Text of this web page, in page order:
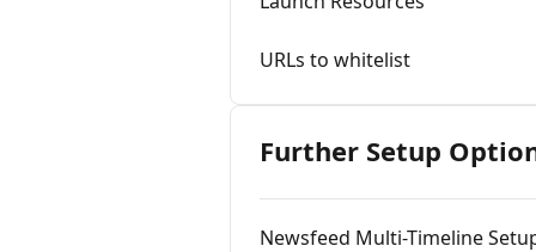
URLs to whitelist
Further Setup
Newsfeed Multi-Timeline